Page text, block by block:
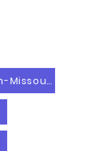
Lutheran Church-Missouri Synod